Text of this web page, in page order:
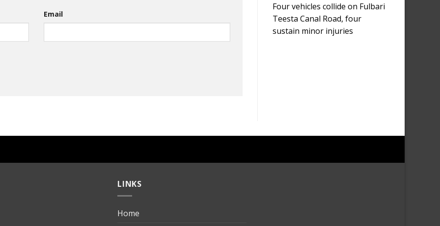
Email
Four vehicles collide on Fulbari
Teesta Canal Road, four
sustain minor injuries
LINKS
Home